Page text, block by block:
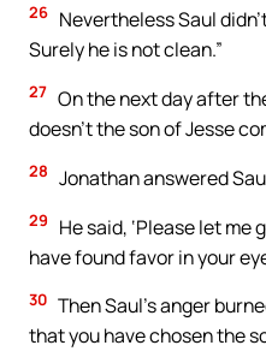
26 Nevertheless Saul
Surely he is not clean.”
27 On the next day after
doesn’t the son of Jesse
28 Jonathan answered
29
He said, ‘Please let
have found favor in your
30 Then Saul’s anger
that you have chosen the